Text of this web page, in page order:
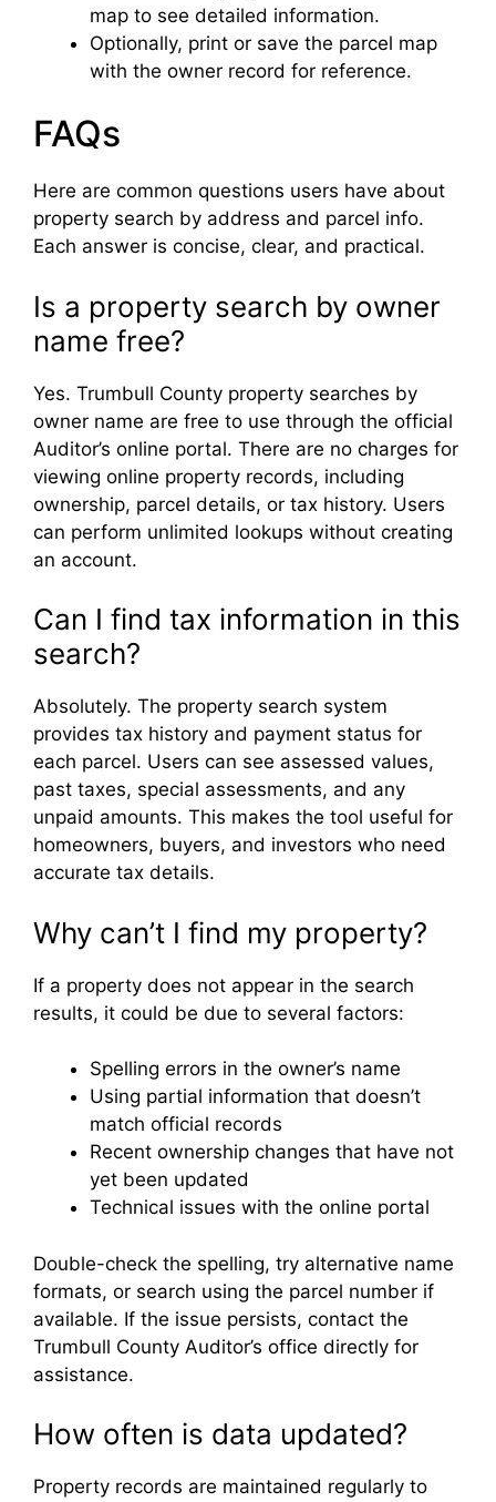
map to see detailed information.
Optionally, print or save the parcel map
with the owner record for reference.
FAQs
Here are common questions users have about
property search by address and parcel info.
Each answer is concise, clear, and practical.
Is a property search by owner
name free?
Yes. Trumbull County property searches by
owner name are free to use through the official
Auditor’s online portal. There are no charges for
viewing online property records, including
ownership, parcel details, or tax history. Users
can perform unlimited lookups without creating
an account.
Can I find tax information in this
search?
Absolutely. The property search system
provides tax history and payment status for
each parcel. Users can see assessed values,
past taxes, special assessments, and any
unpaid amounts. This makes the tool useful for
homeowners, buyers, and investors who need
accurate tax details.
Why can’t I find my property?
If a property does not appear in the search
results, it could be due to several factors:
Spelling errors in the owner’s name
Using partial information that doesn’t
match official records
Recent ownership changes that have not
yet been updated
Technical issues with the online portal
Double-check the spelling, try alternative name
formats, or search using the parcel number if
available. If the issue persists, contact the
Trumbull County Auditor’s office directly for
assistance.
How often is data updated?
Property records are maintained regularly to